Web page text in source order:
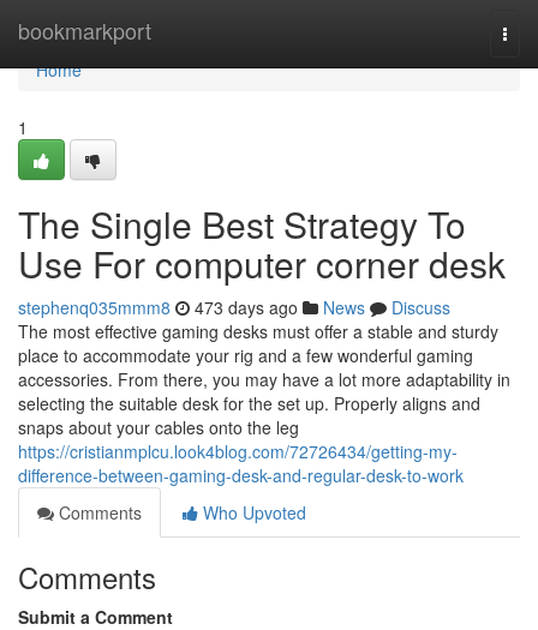
bookmarkport
Home
Home
1
The Single Best Strategy To
Use For computer corner desk
stephenq035mmm8 473 days ago News
Discuss
The most effective gaming desks must offer a stable and sturdy
place to accommodate your rig and a few wonderful gaming
accessories. From there, you may have a lot more adaptability in
selecting the suitable desk for the set up. Properly aligns and
snaps about your cables onto the leg
https://cristianmplcu.look4blog.com/72726434/getting-my-
difference-between-gaming-desk-and-regular-desk-to-work
Comments
Who Upvoted
Comments
Submit a Comment